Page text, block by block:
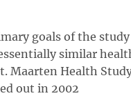
goals of the study
similar
Maarten Health
out in 2002